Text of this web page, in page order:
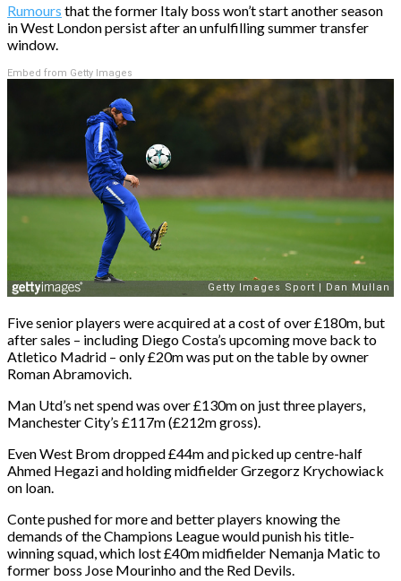
Rumours that the former Italy boss won’t start another season
in West London persist after an unfulfilling summer transfer
window.
Embed from Getty Images
Five senior players were acquired at a cost of over £180m, but
after sales – including Diego Costa’s upcoming move back to
Atletico Madrid – only £20m was put on the table by owner
Roman Abramovich.
Man Utd’s net spend was over £130m on just three players,
Manchester City’s £117m (£212m gross).
Even West Brom dropped £44m and picked up centre-half
Ahmed Hegazi and holding midfielder Grzegorz Krychowiack
on loan.
Conte pushed for more and better players knowing the
demands of the Champions League would punish his title-
winning squad, which lost £40m midfielder Nemanja Matic to
former boss Jose Mourinho and the Red Devils.